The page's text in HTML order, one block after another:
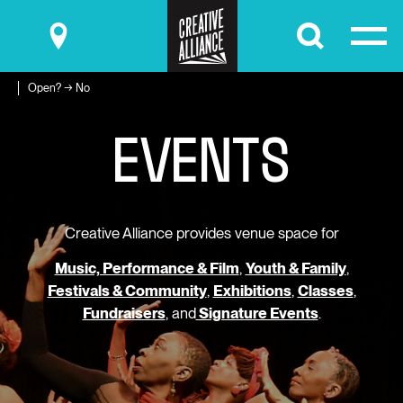
Submit
Open? → No
EVENTS
Creative Alliance provides venue space for
Music, Performance & Film, Youth & Family,
Festivals & Community, Exhibitions, Classes,
Fundraisers, andSignature Events.